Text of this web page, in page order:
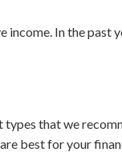
income. In the past
types that we
best for your